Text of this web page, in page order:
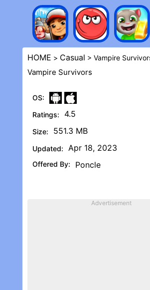
HOME > Casual > Vampire
Vampire Survivors
OS:
Ratings:
4.5
Size: 551.3 MB
Updated: Apr 18, 2023
Offered By: Poncle
Advertisement